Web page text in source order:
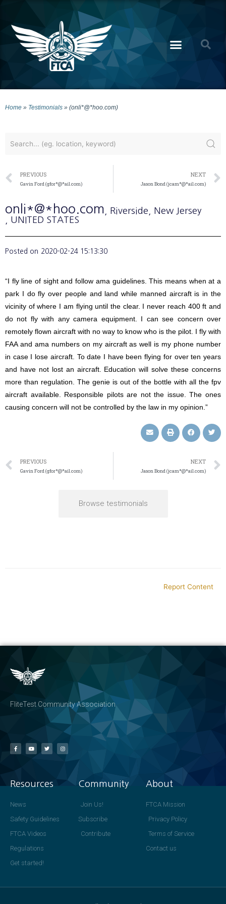
Home » Testimonials » (onli*@*hoo.com)
PREVIOUS
Gavin Ford (gfor*@*ail.com)
NEXT
Jason Bond (jcam*@*ail.com)
onli*@*hoo.com , Riverside , New Jersey
, UNITED STATES
Posted on 2020-02-24 15:13:30
“I fly line of sight and follow ama guidelines. This means when at a
park I do fly over people and land while manned aircraft is in the
vicinity of where I am flying until the clear. I never reach 400 ft and
do not fly with any camera equipment. I can see concern over
remotely flown aircraft with no way to know who is the pilot. I fly with
FAA and ama numbers on my aircraft as well is my phone number
in case I lose aircraft. To date I have been flying for over ten years
and have not lost an aircraft. Education will solve these concerns
more than regulation. The genie is out of the bottle with all the fpv
aircraft available. Responsible pilots are not the issue. The ones
causing concern will not be controlled by the law in my opinion.”
PREVIOUS
Gavin Ford (gfor*@*ail.com)
NEXT
Jason Bond (jcam*@*ail.com)
Browse testimonials
Report Content
FliteTest Community Association
Resources
News
Safety Guidelines
FTCA Videos
Regulations
Get started!
Community
Join Us!
Subscribe
Contribute
About
FTCA Mission
Privacy Policy
Terms of Service
Contact us